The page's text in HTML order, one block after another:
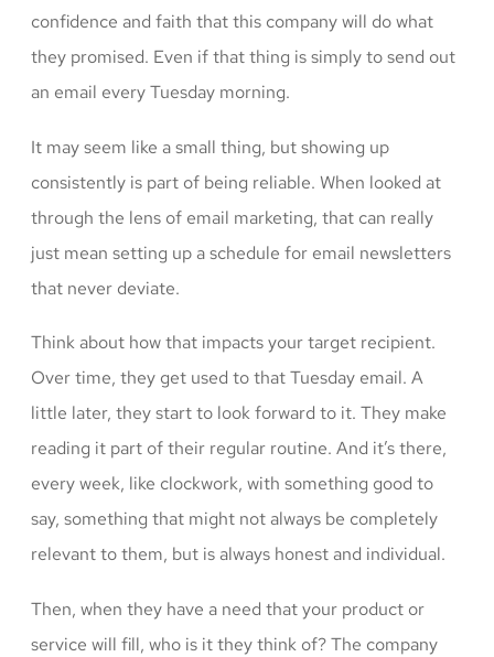
confidence and faith that this company will do what
they promised. Even if that thing is simply to send out
an email every Tuesday morning.
It may seem like a small thing, but showing up
consistently is part of being reliable. When looked at
through the lens of email marketing, that can really
just mean setting up a schedule for email newsletters
that never deviate.
Think about how that impacts your target recipient.
Over time, they get used to that Tuesday email. A
little later, they start to look forward to it. They make
reading it part of their regular routine. And it’s there,
every week, like clockwork, with something good to
say, something that might not always be completely
relevant to them, but is always honest and individual.
Then, when they have a need that your product or
service will fill, who is it they think of? The company